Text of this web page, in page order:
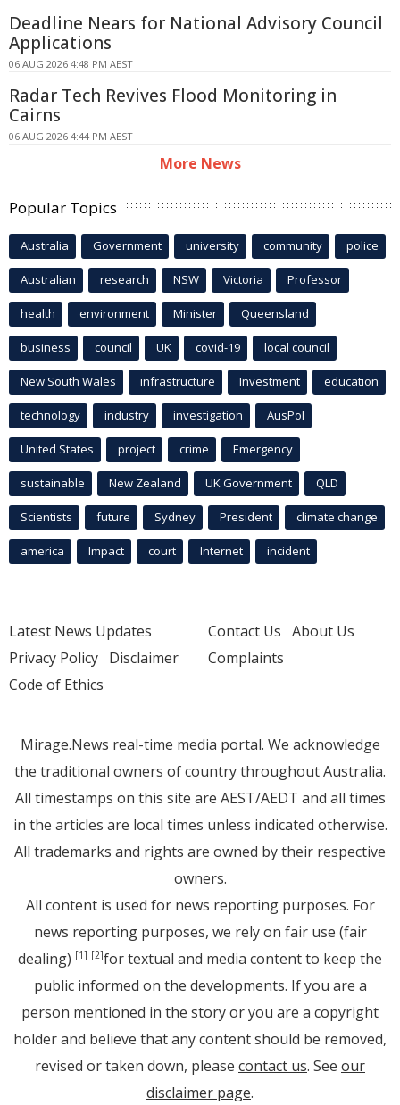
Deadline Nears for National Advisory Council
Applications
06 AUG 2026 4:48 PM AEST
Radar Tech Revives Flood Monitoring in
Cairns
06 AUG 2026 4:44 PM AEST
More News
Popular Topics
Australia Government university community police
Australian research NSW Victoria Professor
health environment Minister Queensland
business council UK covid-19 local council
New South Wales infrastructure Investment education
technology industry investigation AusPol
United States project crime Emergency
sustainable New Zealand UK Government QLD
Scientists future Sydney President climate change
america Impact court Internet incident
Latest News Updates
Privacy Policy Disclaimer
Code of Ethics
Contact Us About Us
Complaints
Mirage.News real-time media portal. We acknowledge
the traditional owners of country throughout Australia.
All timestamps on this site are AEST/AEDT and all times
in the articles are local times unless indicated otherwise.
All trademarks and rights are owned by their respective
owners.
All content is used for news reporting purposes. For
news reporting purposes, we rely on fair use (fair
dealing) [1] [2]for textual and media content to keep the
public informed on the developments. If you are a
person mentioned in the story or you are a copyright
holder and believe that any content should be removed,
revised or taken down, please contact us. See our
disclaimer page.